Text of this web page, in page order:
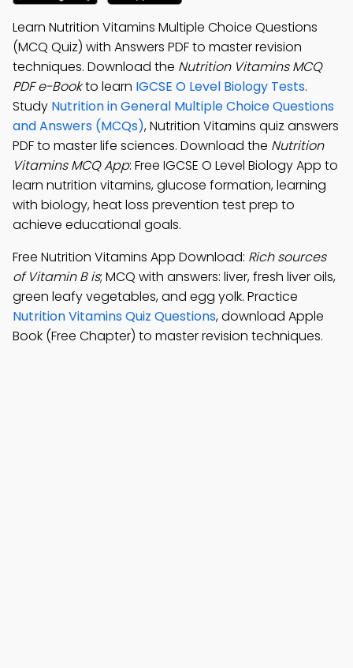
Learn Nutrition Vitamins Multiple Choice Questions
(MCQ Quiz) with Answers PDF to master revision
techniques. Download the Nutrition Vitamins MCQ
PDF e-Bookto learn IGCSE O Level Biology Tests.
Study Nutrition in General Multiple Choice Questions
and Answers (MCQs), Nutrition Vitamins quiz answers
PDF to master life sciences. Download the Nutrition
Vitamins MCQ App: Free IGCSE O Level Biology App to
learn nutrition vitamins, glucose formation, learning
with biology, heat loss prevention test prep to
achieve educational goals.
Free Nutrition Vitamins App Download: Rich sources
of Vitamin B is; MCQ with answers: liver, fresh liver oils,
green leafy vegetables, and egg yolk. Practice
Nutrition Vitamins Quiz Questions, download Apple
Book (Free Chapter) to master revision techniques.